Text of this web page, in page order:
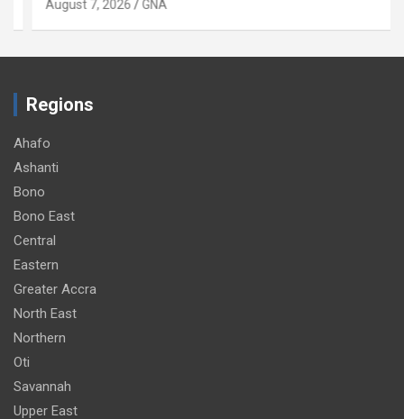
August 7, 2026 GNA
Regions
Ahafo
Ashanti
Bono
Bono East
Central
Eastern
Greater Accra
North East
Northern
Oti
Savannah
Upper East